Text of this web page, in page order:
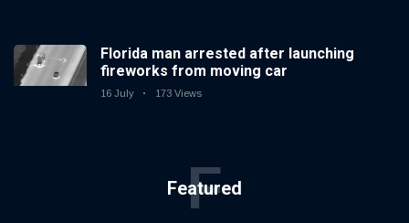
Florida man arrested after launching
fireworks from moving car
16 July 173 Views
Featured
F